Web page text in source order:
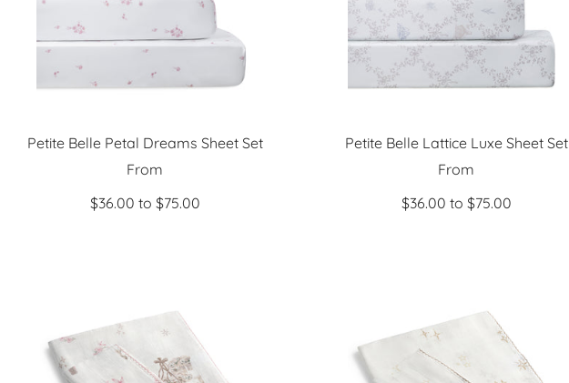
Petite Belle Petal Dreams Sheet Set
Sale
price
From
$36.00 to $75.00
Petite Belle Lattice Luxe Sheet Set
Sale
price
From
$36.00 to $75.00